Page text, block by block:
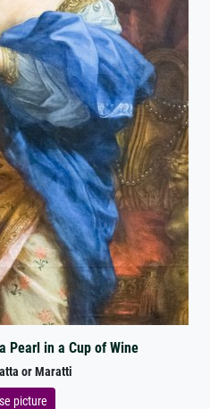
Pearl in a Cup of Wine
or Maratti
picture